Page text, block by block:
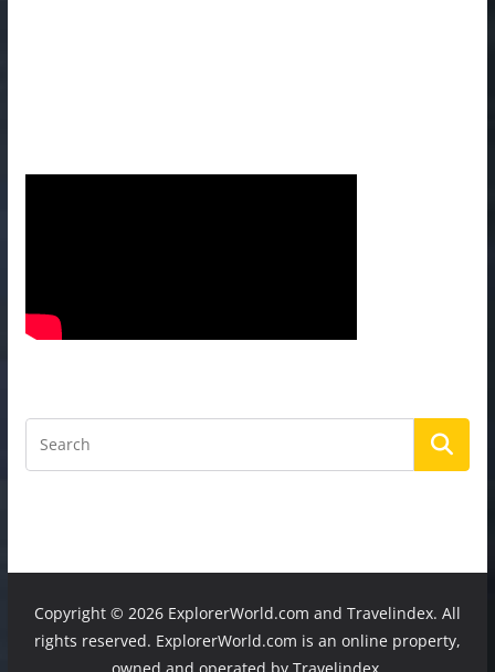
Copyright © 2026 ExplorerWorld.com and Travelindex. All
rights reserved. ExplorerWorld.com is an online property,
owned and operated by Travelindex.